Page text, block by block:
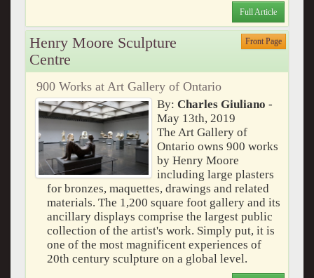
Full Article
Henry Moore Sculpture
Centre
Front Page
900 Works at Art Gallery of Ontario
By:Charles Giuliano -
May 13th, 2019
The Art Gallery of
Ontario owns 900 works
by Henry Moore
including large plasters
for bronzes, maquettes, drawings and related
materials. The 1,200 square foot gallery and its
ancillary displays comprise the largest public
collection of the artist's work. Simply put, it is
one of the most magnificent experiences of
20th century sculpture on a global level.